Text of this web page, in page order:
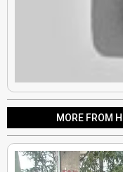
MORE FROM